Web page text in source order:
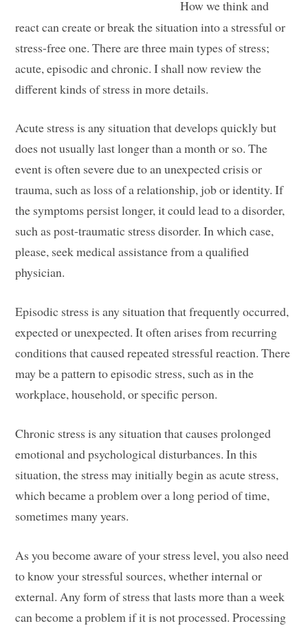
How we think and
react can create or break the situation into a stressful or
stress-free one. There are three main types of stress;
acute, episodic and chronic. I shall now review the
different kinds of stress in more details.
Acute stress is any situation that develops quickly but
does not usually last longer than a month or so. The
event is often severe due to an unexpected crisis or
trauma, such as loss of a relationship, job or identity. If
the symptoms persist longer, it could lead to a disorder,
such as post-traumatic stress disorder. In which case,
please, seek medical assistance from a qualified
physician.
Episodic stress is any situation that frequently occurred,
expected or unexpected. It often arises from recurring
conditions that caused repeated stressful reaction. There
may be a pattern to episodic stress, such as in the
workplace, household, or specific person.
Chronic stress is any situation that causes prolonged
emotional and psychological disturbances. In this
situation, the stress may initially begin as acute stress,
which became a problem over a long period of time,
sometimes many years.
As you become aware of your stress level, you also need
to know your stressful sources, whether internal or
external. Any form of stress that lasts more than a week
can become a problem if it is not processed. Processing